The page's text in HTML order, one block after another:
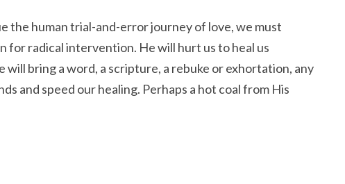
the human trial-and-error journey of love, we must
for radical intervention. He will hurt us to heal us
will bring a word, a scripture, a rebuke or exhortation, any
and speed our healing. Perhaps a hot coal from His